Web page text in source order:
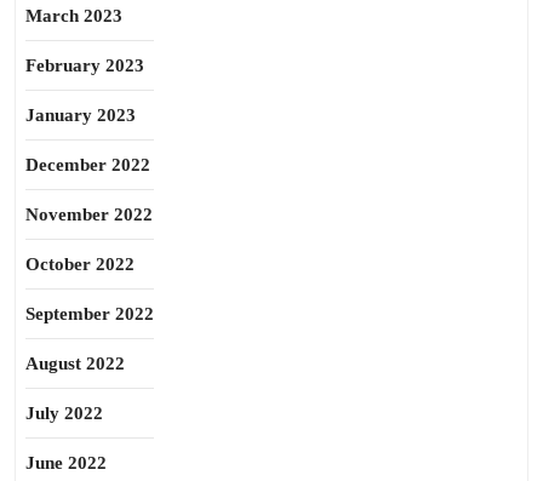
March 2023
February 2023
January 2023
December 2022
November 2022
October 2022
September 2022
August 2022
July 2022
June 2022